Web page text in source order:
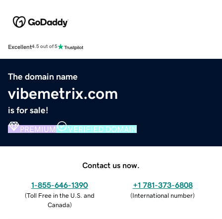
Excellent4.5 out of 5
The domain name
vibemetrix.com
is for sale!
PREMIUM VERIFIED DOMAIN
Contact us now.
1-855-646-1390
(Toll Free in the U.S. and
Canada)
+1 781-373-6808
(International number)